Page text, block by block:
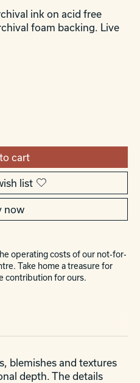
ink on acid free
foam backing. Live
cart
list
now
operating costs of our not-for-
Take home a treasure for
contribution for ours.
blemishes and textures
depth. The details